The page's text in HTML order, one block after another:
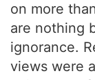
on more
are nothing
ignorance.
views were